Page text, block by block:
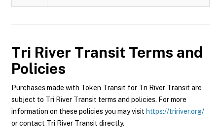
Tri River Transit Terms and
Policies
Purchases made with Token Transit for Tri River Transit are
subject to Tri River Transit terms and policies. For more
information on these policies you may visit https://tririver.org/
or contact Tri River Transit directly.